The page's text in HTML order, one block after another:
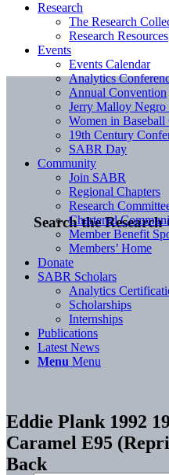
Search the
Research
The Research
Research Resources
Events
Events Calendar
Analytics
Annual Convention
Jerry Malloy Negro
Women in Baseball
19th Century
SABR Day
Community
Join SABR
Regional Chapters
Research
Chartered
Member Benefit
Members’ Home
Donate
SABR Scholars
Analytics
Scholarships
Internships
Publications
Latest News
Menu Menu
Eddie Plank 1992
Caramel E95
Back